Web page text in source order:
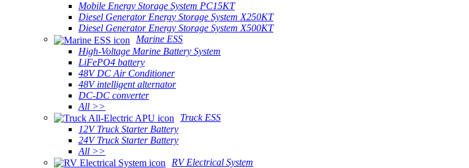
Mobile Energy Storage System PC15KT
Diesel Generator Energy Storage System X250KT
Diesel Generator Energy Storage System X500KT
Marine ESS
High-Voltage Marine Battery System
LiFePO4 battery
48V DC Air Conditioner
48V intelligent alternator
DC-DC converter
All >>
Truck ESS
12V Truck Starter Battery
24V Truck Starter Battery
All >>
RV Electrical System